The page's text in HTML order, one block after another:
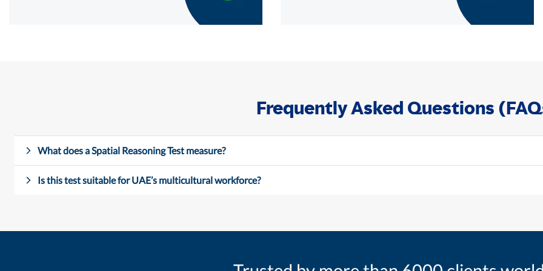
Frequently Asked Questions
What does a Spatial Reasoning Test measure?
Is this test suitable for UAE’s multicultural workforce?